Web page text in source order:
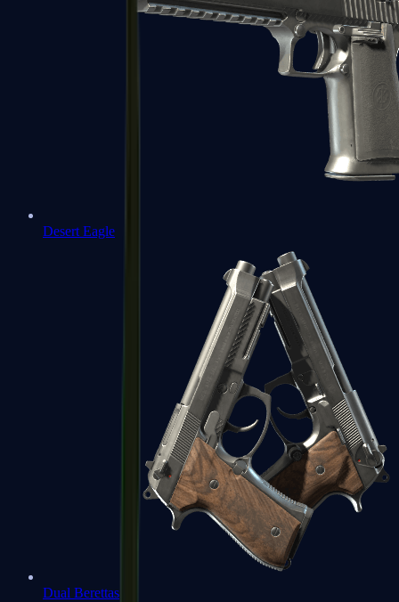
Desert Eagle
Dual Berettas